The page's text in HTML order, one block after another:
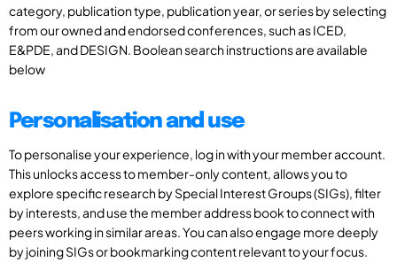
category, publication type, publication year, or series by selecting
from our owned and endorsed conferences, such as ICED,
E&PDE, and DESIGN. Boolean search instructions are available
below
Personalisation and use
To personalise your experience, log in with your member account.
This unlocks access to member-only content, allows you to
explore specific research by Special Interest Groups (SIGs), filter
by interests, and use the member address book to connect with
peers working in similar areas. You can also engage more deeply
by joining SIGs or bookmarking content relevant to your focus.